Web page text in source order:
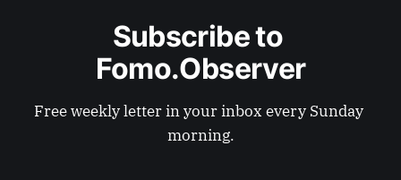
Subscribe to
Fomo.Observer
Free weekly letter in your inbox every Sunday
morning.